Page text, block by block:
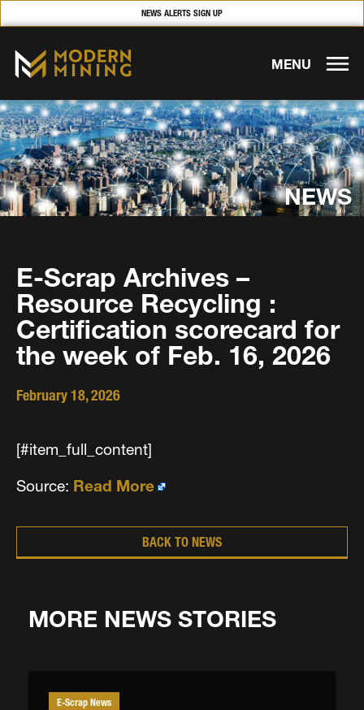
NEWS ALERTS SIGN UP
MENU
NEWS
E-Scrap Archives –
Resource Recycling :
Certification scorecard for
the week of Feb. 16, 2026
February 18, 2026
[#item_full_content]
Source: Read More
BACK TO NEWS
MORE NEWS STORIES
E-Scrap News